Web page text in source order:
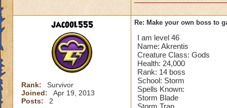
jacool555
Rank:
Survivor
Joined:
Apr 19, 2013
Posts:
2
Re: Make your own boss to
I am level 46
Name: Akrentis
Creature Class: Gods
Health: 24,000
Rank: 14 boss
School: Storm
Spells Known:
Storm Blade
Storm Trap